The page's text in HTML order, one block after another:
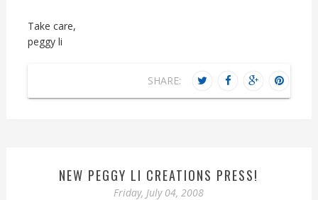
Take care,
peggy li
SHARE:
NEW PEGGY LI CREATIONS PRESS!
Friday, July 04, 2008